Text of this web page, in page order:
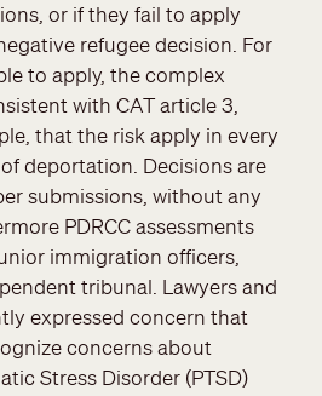
or if they fail to apply
refugee decision. For
to apply, the complex
with CAT article 3,
that the risk apply in every
deportation. Decisions are
submissions, without any
PDRCC assessments
immigration officers,
tribunal. Lawyers and
expressed concern that
concerns about
Stress Disorder (PTSD)